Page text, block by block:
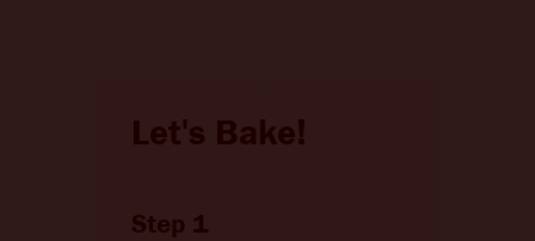
Let's Bake!
Step 1